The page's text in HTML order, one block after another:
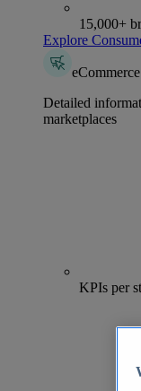
15,000+
Explore
Detailed
marketplaces
KPIs per